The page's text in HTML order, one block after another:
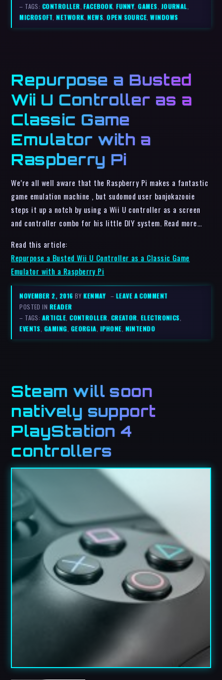
– TAGS: CONTROLLER,FACEBOOK,FUNNY,GAMES, JOURNAL,
MICROSOFT,NETWORK,NEWS,OPEN SOURCE,WINDOWS
Repurpose a Busted
Wii U Controller as a
Classic Game
Emulator with a
Raspberry Pi
We’re all well aware that the Raspberry Pi makes a fantastic
game emulation machine , but sudomod user banjokazooie
steps it up a notch by using a Wii U controller as a screen
and controller combo for his little DIY system. Read more…
Read this article:
Repurpose a Busted Wii U Controller as a Classic Game
Emulator with a Raspberry Pi
NOVEMBER 2, 2016BYKENMAY – LEAVE A COMMENT
POSTED IN READER
– TAGS: ARTICLE ,CONTROLLER CREATOR ELECTRONICS
EVENTS GAMING GEORGIA IPHONE NINTENDO
Steam will soon
natively support
PlayStation 4
controllers